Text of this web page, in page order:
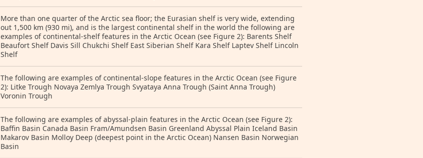
More than one quarter of the Arctic sea floor; the Eurasian shelf is very wide, extending
out 1,500 km (930 mi), and is the largest continental shelf in the world the following are
examples of continental-shelf features in the Arctic Ocean (see Figure 2): Barents Shelf
Beaufort Shelf Davis Sill Chukchi Shelf East Siberian Shelf Kara Shelf Laptev Shelf Lincoln
Shelf
The following are examples of continental-slope features in the Arctic Ocean (see Figure
2): Litke Trough Novaya Zemlya Trough Svyataya Anna Trough (Saint Anna Trough)
Voronin Trough
The following are examples of abyssal-plain features in the Arctic Ocean (see Figure 2):
Baffin Basin Canada Basin Fram/Amundsen Basin Greenland Abyssal Plain Iceland Basin
Makarov Basin Molloy Deep (deepest point in the Arctic Ocean) Nansen Basin Norwegian
Basin